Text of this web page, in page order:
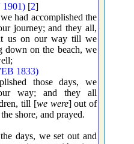
1901) [2]
had accomplished the
journey; and they all,
us on our way till we
down on the beach, we
1833)
those days, we
way; and they all
till [we were] out of
shore, and prayed.
days, we set out and